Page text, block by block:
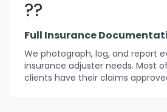
??
Full Insurance
We photograph, log, and report
insurance adjuster needs. Most
clients have their claims